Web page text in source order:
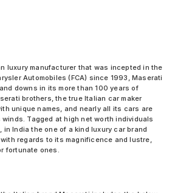
VORTI I
Sport V105
AE50
AC02
15 Tubeless 84 H Car Tyre
175/65 R 15 Tubeless 84 T Car Tyre
245/40 R 19 94 Y Run Flat Car Tyre
Triplemax 2 175/65 R 15 Tubeless 84 T
50 R 18 97 V Run Flat Car Tyre
65 R 15 Tubeless 84 H Car Tyre
235/50 R 18 Tubeless 97 V Car Tyre
245/45 R 20 99 Y Run Flat Car Tyre
235/50 R 18 Tubeless 97 V Car Tyre
luxury manufacturer that was incepted in the
Automobiles (FCA) since 1993, Maserati
downs in its more than 100 years of
brothers, the true Italian car maker
unique names, and nearly all its cars are
Tagged at high net worth individuals
India the one of a kind luxury car brand
regards to its magnificence and lustre,
fortunate ones.